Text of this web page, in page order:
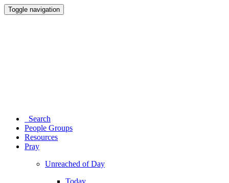
Toggle navigation
Search
People Groups
Resources
Pray
Unreached of Day
Today